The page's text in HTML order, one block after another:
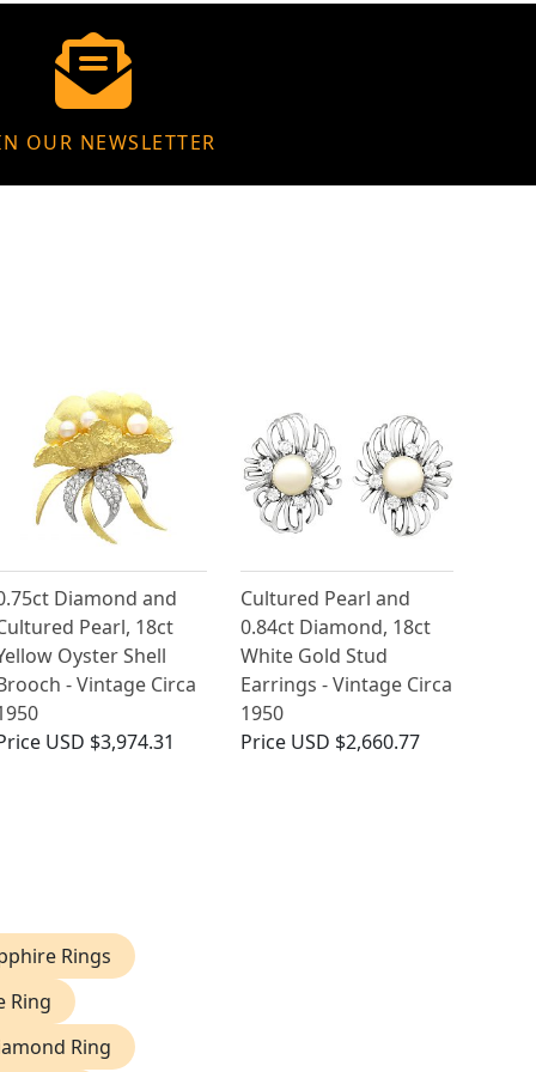
OUR NEWSLETTER
Diamond and
Pearl, 18ct
Oyster Shell
- Vintage Circa
USD $3,974.31
Cultured Pearl and
0.84ct Diamond, 18ct
White Gold Stud
Earrings - Vintage Circa
1950
Price USD $2,660.77
Rings
Ring
Ring